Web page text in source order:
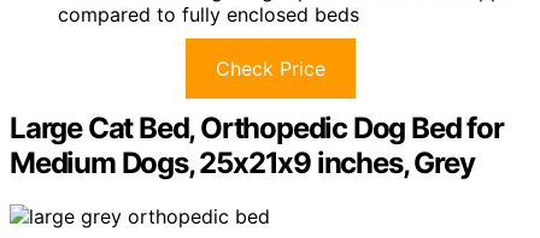
compared to fully enclosed beds
Check Price
Large Cat Bed, Orthopedic Dog Bed for
Medium Dogs, 25x21x9 inches, Grey